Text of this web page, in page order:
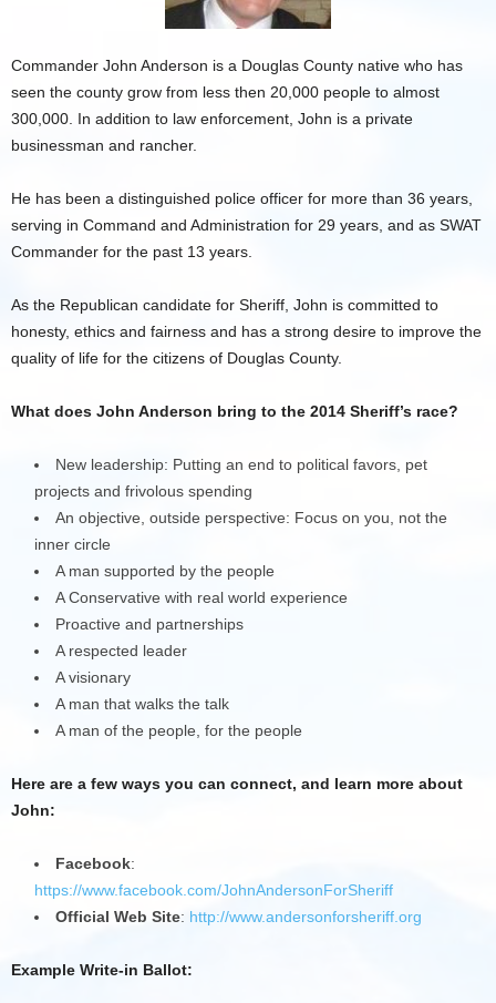
Commander John Anderson is a Douglas County native who has
seen the county grow from less then 20,000 people to almost
300,000. In addition to law enforcement, John is a private
businessman and rancher.
He has been a distinguished police officer for more than 36 years,
serving in Command and Administration for 29 years, and as SWAT
Commander for the past 13 years.
As the Republican candidate for Sheriff, John is committed to
honesty, ethics and fairness and has a strong desire to improve the
quality of life for the citizens of Douglas County.
What does John Anderson bring to the 2014 Sheriff’s race?
New leadership: Putting an end to political favors, pet
projects and frivolous spending
An objective, outside perspective: Focus on you, not the
inner circle
A man supported by the people
A Conservative with real world experience
Proactive and partnerships
A respected leader
A visionary
A man that walks the talk
A man of the people, for the people
Here are a few ways you can connect, and learn more about
John:
Facebook:
https://www.facebook.com/JohnAndersonForSheriff
Official Web Site: http://www.andersonforsheriff.org
Example Write-in Ballot: